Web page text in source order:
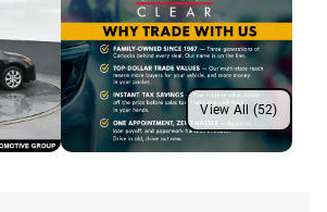
View All (52)